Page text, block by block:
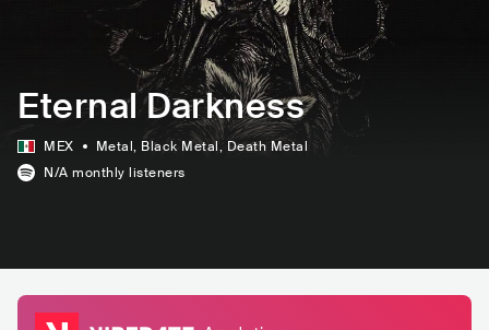
Eternal Darkness
MEX Metal, Black Metal, Death Metal
N/A monthly listeners